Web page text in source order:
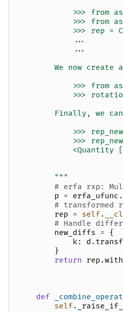
>>> from
>>> from
>>> rep =
...
...
We now create
>>> from
>>>
Finally, we
>>>
>>>
<Quantity
        """
# erfa rxp:
p = erfa_ufunc .
# transformed
rep = self.
# Handle
new_diffs = {
k: d .
}
return rep .
def
self.